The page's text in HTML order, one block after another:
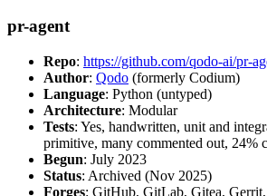
pr-agent
Repo: https://github.com/qodo-ai/pr-
Author: Qodo (formerly Codium)
Language: Python (untyped)
Architecture: Modular
Tests: Yes, handwritten, unit and
primitive, many commented out, 24%
Begun: July 2023
Status: Archived (Nov 2025)
Forges: GitHub, GitLab, Gitea,